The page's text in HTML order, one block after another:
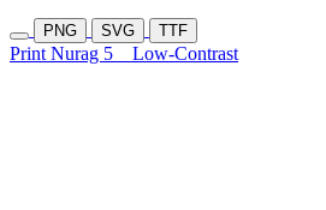
PNG SVG TTF
Print Nurag 5 Low-Contrast